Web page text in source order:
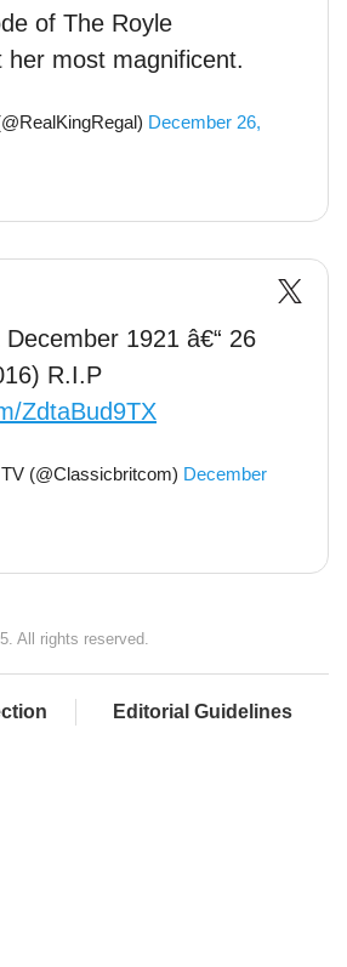
of The Royle
her most magnificent.
December 26,
1921 â€“ 26
R.I.P
ZdtaBud9TX
(@Classicbritcom) December
All rights reserved.
Editorial Guidelines